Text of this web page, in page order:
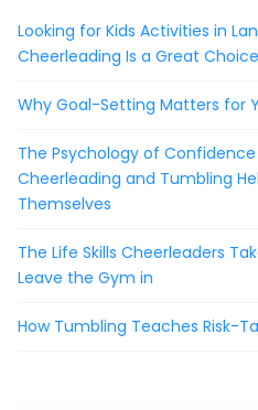
Looking for Kids Activities in
Cheerleading Is a Great Choice
Why Goal-Setting Matters for
The Psychology of
Cheerleading and Tumbling
Themselves
The Life Skills Cheerleaders
Leave the Gym in
How Tumbling Teaches Risk-